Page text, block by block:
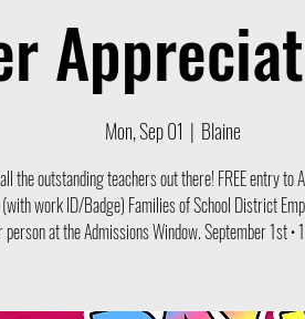
Mon, Sep 01
  |
Blaine
the outstanding teachers out there! FREE entry to
(with work ID/Badge) Families of School District
person at the Admissions Window. September 1st